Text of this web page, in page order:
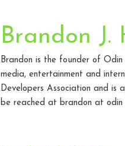
Brandon J.
Brandon is the founder of
media, entertainment and
Developers Association and is
be reached at brandon at odin